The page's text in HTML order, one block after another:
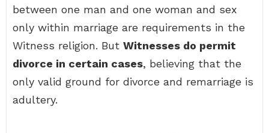
between one man and one woman and sex
only within marriage are requirements in the
Witness religion. But Witnesses do permit
divorce in certain cases, believing that the
only valid ground for divorce and remarriage is
adultery.